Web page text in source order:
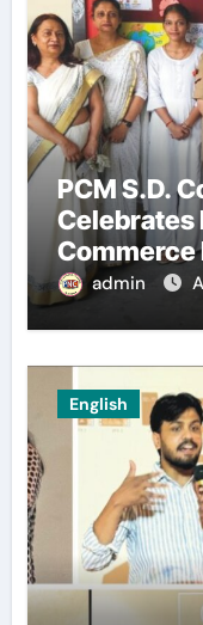
PCM S.D.
Celebrates
Commerce
admin
English